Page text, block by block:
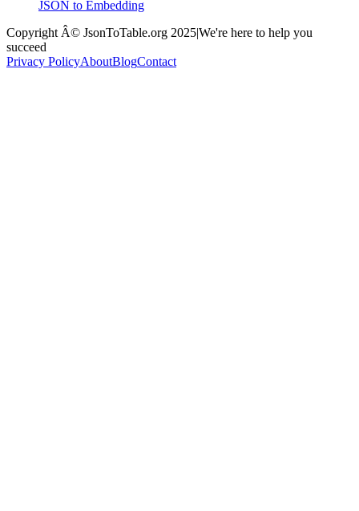
JSON to Embedding
Copyright Â© JsonToTable.org 2025|We're here to help you
succeed
Privacy PolicyAboutBlogContact